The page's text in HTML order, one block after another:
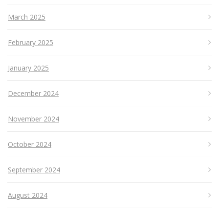
March 2025
February 2025
January 2025
December 2024
November 2024
October 2024
September 2024
August 2024